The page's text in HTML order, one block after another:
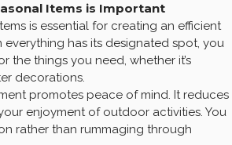
Items is Important
is essential for creating an efficient
has its designated spot, you
the things you need, whether it’s
decorations.
promotes peace of mind. It reduces
enjoyment of outdoor activities. You
rather than rummaging through